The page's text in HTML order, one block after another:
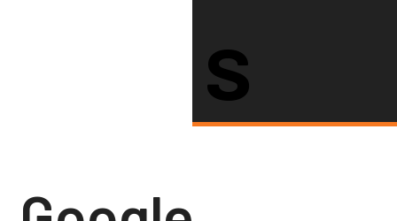
S